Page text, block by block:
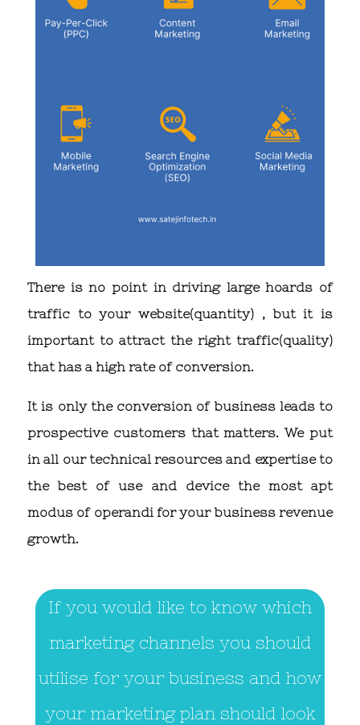
There is no point in driving large hoards of
traffic to your website(quantity) , but it is
important to attract the right traffic(quality)
that has a high rate of conversion.
It is only the conversion of business leads to
prospective customers that matters. We put
in all our technical resources and expertise to
the best of use and device the most apt
modus of operandi for your business revenue
growth.
If you would like to know which
marketing channels you should
utilise for your business and how
your marketing plan should look